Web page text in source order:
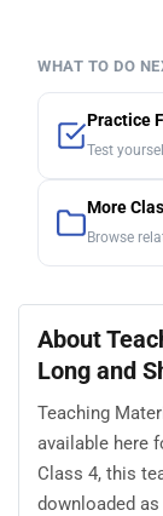
WHAT TO DO
Practice
Test
More
Browse
About
Long and
Teaching
available here
Class 4, this
downloaded as